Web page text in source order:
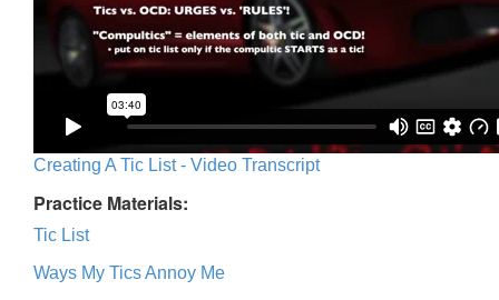
Creating A Tic List - Video Transcript
Practice Materials:
Tic List
Ways My Tics Annoy Me